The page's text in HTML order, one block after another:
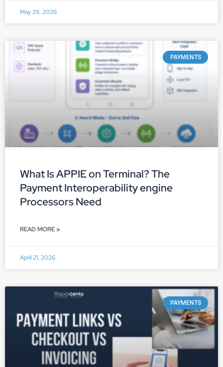
May 28, 2026
PAYMENTS
What Is APPIE on Terminal? The
Payment Interoperability engine
Processors Need
READ MORE »
April 21, 2026
PAYMENTS